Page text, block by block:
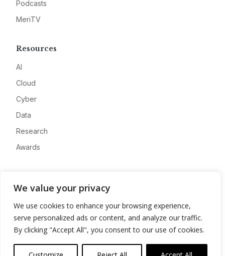
We value your privacy
We use cookies to enhance your browsing experience,
serve personalized ads or content, and analyze our traffic.
By clicking "Accept All", you consent to our use of cookies.
Podcasts
MeriTV
Resources
AI
Cloud
Cyber
Data
Research
Awards
Advertise
Contact
Privacy